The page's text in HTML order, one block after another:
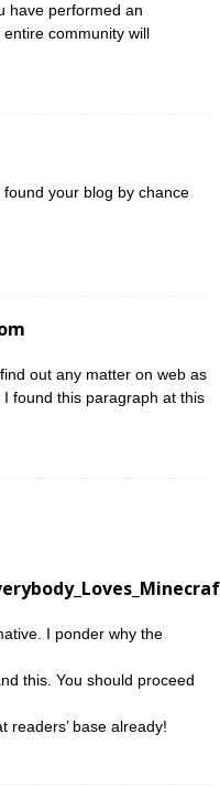
have performed an
community will
your blog by chance
out any matter on web as
found this paragraph at this
I ponder why the
this. You should proceed
readers’ base already!